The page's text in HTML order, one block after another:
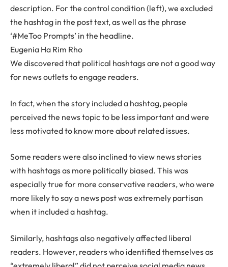
description. For the control condition (left), we excluded
the hashtag in the post text, as well as the phrase
‘#MeToo Prompts’ in the headline.
Eugenia Ha Rim Rho
We discovered that political hashtags are not a good way
for news outlets to engage readers.
In fact, when the story included a hashtag, people
perceived the news topic to be less important and were
less motivated to know more about related issues.
Some readers were also inclined to view news stories
with hashtags as more politically biased. This was
especially true for more conservative readers, who were
more likely to say a news post was extremely partisan
when it included a hashtag.
Similarly, hashtags also negatively affected liberal
readers. However, readers who identified themselves as